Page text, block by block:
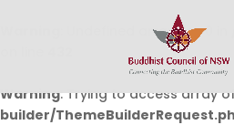
: Undefined array key 0 in
Warning: Trying to access array
builder/